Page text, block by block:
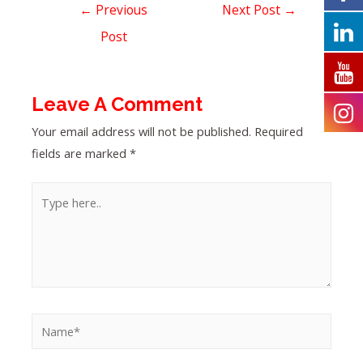
← Previous
Post
Next Post →
Leave A Comment
Your email address will not be published. Required
fields are marked*